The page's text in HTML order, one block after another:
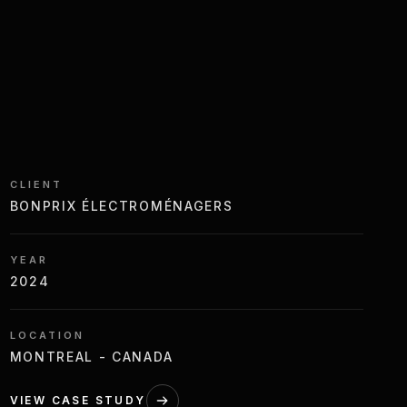
CLIENT
BONPRIX ÉLECTROMÉNAGERS
YEAR
2024
LOCATION
MONTREAL - CANADA
VIEW CASE STUDY